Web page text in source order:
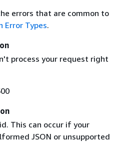
errors that are common to
Error Types.
process your request right
This can occur if your
JSON or unsupported